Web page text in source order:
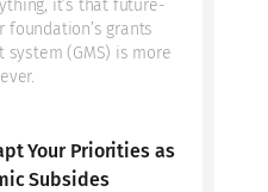
it’s that future-
foundation’s grants
system (GMS) is more
Your Priorities as
Subsides